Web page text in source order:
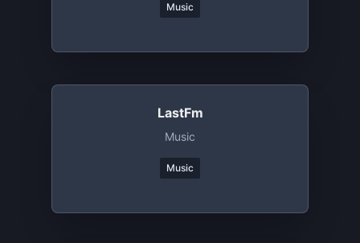
Music
LastFm
Music
Music